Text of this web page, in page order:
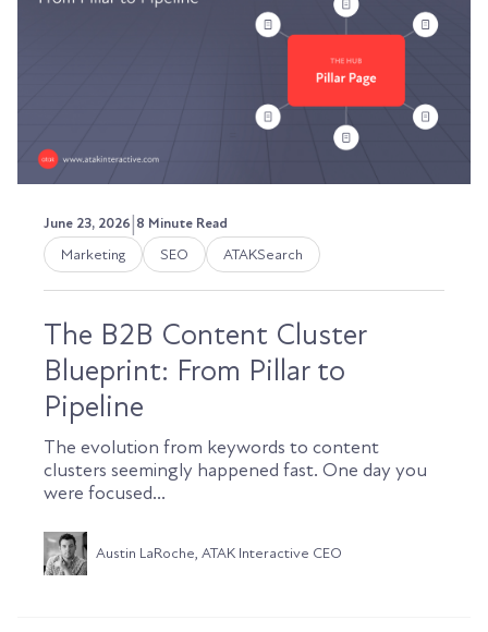
June 23, 2026|8 Minute Read
Marketing SEO ATAKSearch
The B2B Content Cluster
Blueprint: From Pillar to
Pipeline
The evolution from keywords to content
clusters seemingly happened fast. One day you
were focused...
Austin LaRoche, ATAK Interactive CEO